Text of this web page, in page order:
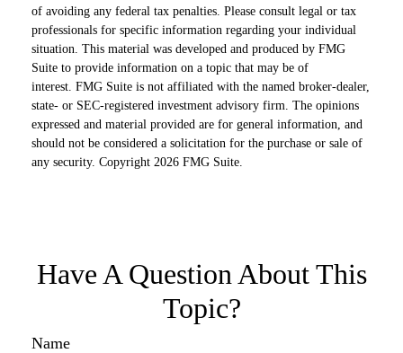
of avoiding any federal tax penalties. Please consult legal or tax
professionals for specific information regarding your individual
situation. This material was developed and produced by FMG
Suite to provide information on a topic that may be of
interest. FMG Suite is not affiliated with the named broker-dealer,
state- or SEC-registered investment advisory firm. The opinions
expressed and material provided are for general information, and
should not be considered a solicitation for the purchase or sale of
any security. Copyright 2026 FMG Suite.
Have A Question About This
Topic?
Name